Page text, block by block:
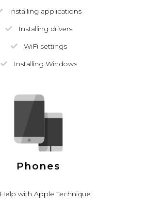
Installing applications
Installing drivers
WiFi settings
Installing Windows
Phones
Help with Apple Technique